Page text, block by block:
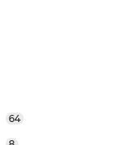
64